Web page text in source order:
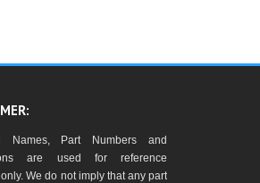
Names, Part Numbers and
are used for reference
We do not imply that any part